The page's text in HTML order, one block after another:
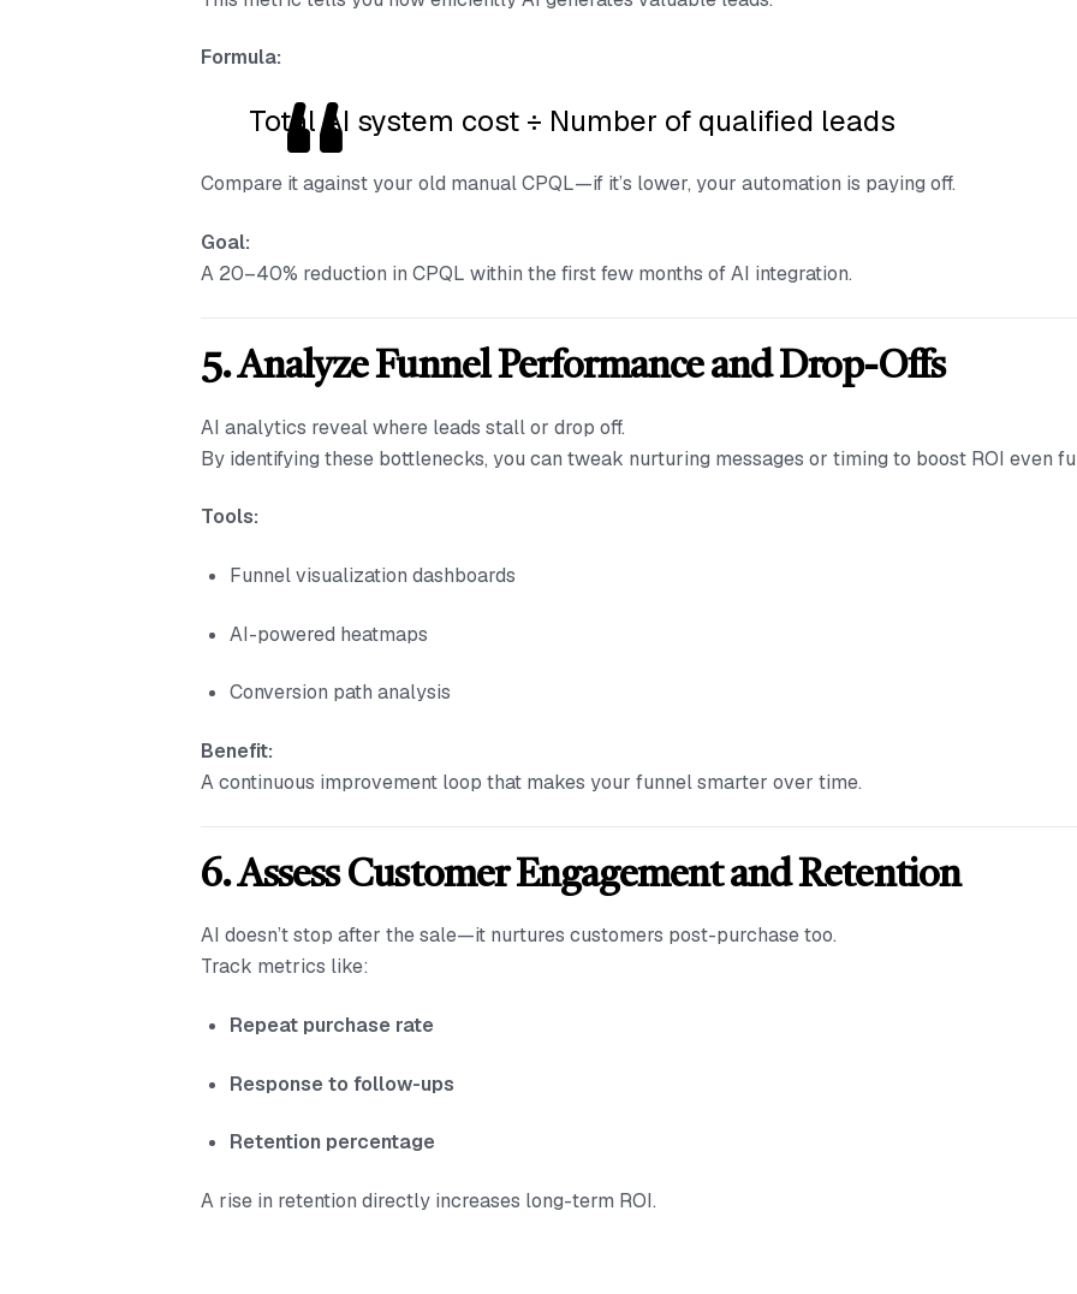
Formula:
Total AI system cost ÷ Number of qualified leads
Compare it against your old manual CPQL—if it’s lower, your automation is paying off.
Goal:
A 20–40% reduction in CPQL within the first few months of AI integration.
5. Analyze Funnel Performance and Drop-Offs
AI analytics reveal where leads stall or drop off.
By identifying these bottlenecks, you can tweak nurturing messages or timing to boost ROI even
Tools:
Funnel visualization dashboards
AI-powered heatmaps
Conversion path analysis
Benefit:
A continuous improvement loop that makes your funnel smarter over time.
6. Assess Customer Engagement and Retention
AI doesn’t stop after the sale—it nurtures customers post-purchase too.
Track metrics like:
Repeat purchase rate
Response to follow-ups
Retention percentage
A rise in retention directly increases long-term ROI.